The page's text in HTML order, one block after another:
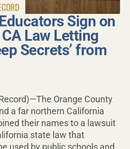
Sign on
Law Letting
Secrets’ from
Orange County
a far northern California
their names to a lawsuit
state law that